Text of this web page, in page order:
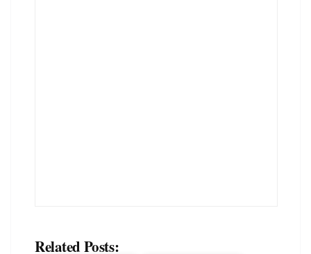
Related Posts: